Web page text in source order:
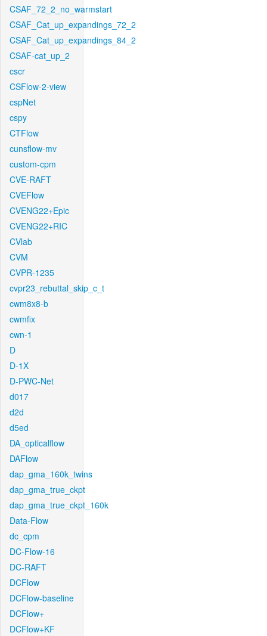
CSAF_72_2_no_warmstart
CSAF_Cat_up_expandings_72_2
CSAF_Cat_up_expandings_84_2
CSAF-cat_up_2
cscr
CSFlow-2-view
cspNet
cspy
CTFlow
cunsflow-mv
custom-cpm
CVE-RAFT
CVEFlow
CVENG22+Epic
CVENG22+RIC
CVlab
CVM
CVPR-1235
cvpr23_rebuttal_skip_c_t
cwm8x8-b
cwmfix
cwn-1
D
D-1X
D-PWC-Net
d017
d2d
d5ed
DA_opticalflow
DAFlow
dap_gma_160k_twins
dap_gma_true_ckpt
dap_gma_true_ckpt_160k
Data-Flow
dc_cpm
DC-Flow-16
DC-RAFT
DCFlow
DCFlow-baseline
DCFlow+
DCFlow+KF